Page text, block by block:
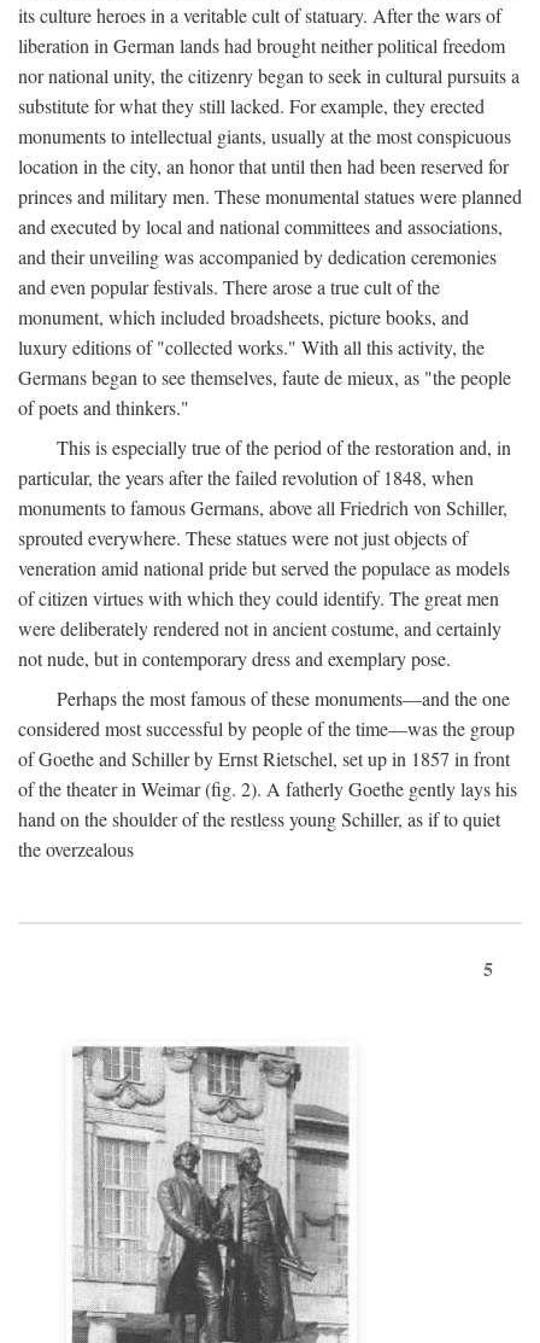
its culture heroes in a veritable cult of statuary. After the wars of
liberation in German lands had brought neither political freedom
nor national unity, the citizenry began to seek in cultural pursuits a
substitute for what they still lacked. For example, they erected
monuments to intellectual giants, usually at the most conspicuous
location in the city, an honor that until then had been reserved for
princes and military men. These monumental statues were planned
and executed by local and national committees and associations,
and their unveiling was accompanied by dedication ceremonies
and even popular festivals. There arose a true cult of the
monument, which included broadsheets, picture books, and
luxury editions of "collected works." With all this activity, the
Germans began to see themselves, faute de mieux, as "the people
of poets and thinkers."
This is especially true of the period of the restoration and, in
particular, the years after the failed revolution of 1848, when
monuments to famous Germans, above all Friedrich von Schiller,
sprouted everywhere. These statues were not just objects of
veneration amid national pride but served the populace as models
of citizen virtues with which they could identify. The great men
were deliberately rendered not in ancient costume, and certainly
not nude, but in contemporary dress and exemplary pose.
Perhaps the most famous of these monuments—and the one
considered most successful by people of the time—was the group
of Goethe and Schiller by Ernst Rietschel, set up in 1857 in front
of the theater in Weimar (fig. 2). A fatherly Goethe gently lays his
hand on the shoulder of the restless young Schiller, as if to quiet
the overzealous
5